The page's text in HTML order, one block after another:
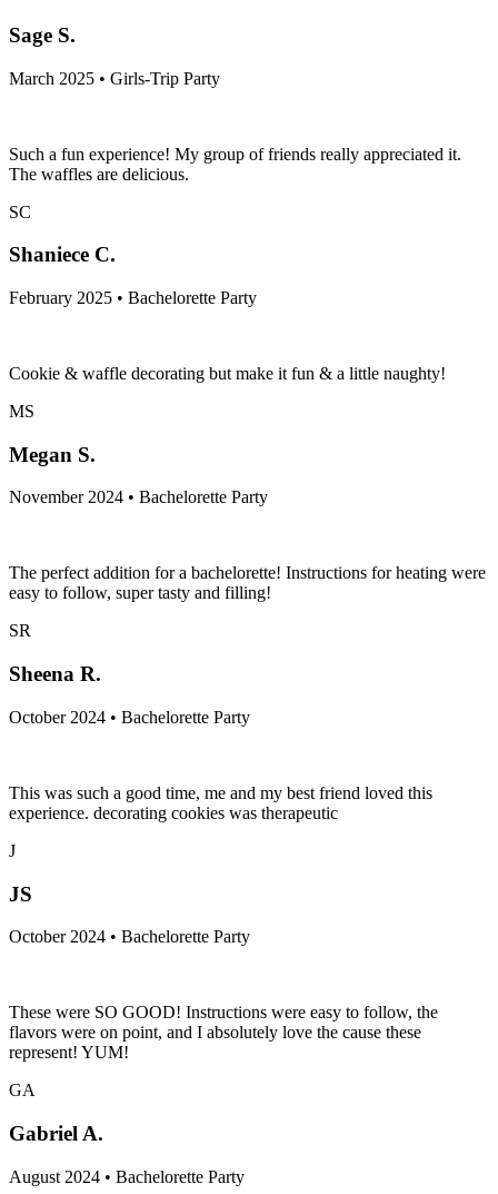
Sage S.
March 2025 • Girls-Trip Party
Such a fun experience! My group of friends really appreciated it.
The waffles are delicious.
SC
Shaniece C.
February 2025 • Bachelorette Party
Cookie & waffle decorating but make it fun & a little naughty!
MS
Megan S.
November 2024 • Bachelorette Party
The perfect addition for a bachelorette! Instructions for heating were
easy to follow, super tasty and filling!
SR
Sheena R.
October 2024 • Bachelorette Party
This was such a good time, me and my best friend loved this
experience. decorating cookies was therapeutic
J
JS
October 2024 • Bachelorette Party
These were SO GOOD! Instructions were easy to follow, the
flavors were on point, and I absolutely love the cause these
represent! YUM!
GA
Gabriel A.
August 2024 • Bachelorette Party